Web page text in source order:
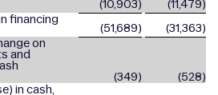
(10,903) (11,479)
financing
(51,689) (31,363)
on
and
(349) (528)
in cash,